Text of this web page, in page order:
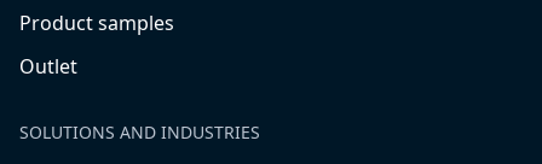
Product samples
Outlet
SOLUTIONS AND INDUSTRIES